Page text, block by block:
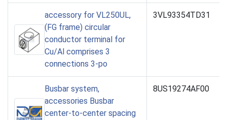
accessory for VL250UL,
(FG frame) circular
conductor terminal for
Cu/Al comprises 3
connections 3-po
3VL93354TD31
Busbar system,
accessories Busbar
center-to-center spacing
8US19274AF00